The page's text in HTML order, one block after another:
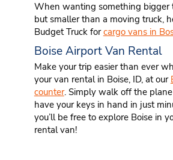
When wanting something bigger
but smaller than a moving truck,
Budget Truck forcargo vans in
Boise Airport Van Rental
Make your trip easier than ever
your van rental in Boise, ID, at our
counter. Simply walk off the plane
have your keys in hand in just
you’ll be free to explore Boise in
rental van!